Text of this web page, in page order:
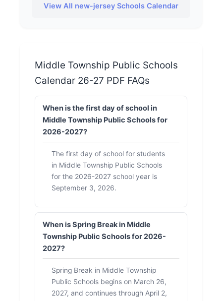
Middle Township Public Schools
Calendar 26-27 PDF FAQs
When is the first day of school in
Middle Township Public Schools for
2026-2027?
The first day of school for students
in Middle Township Public Schools
for the 2026-2027 school year is
September 3, 2026.
When is Spring Break in Middle
Township Public Schools for 2026-
2027?
Spring Break in Middle Township
Public Schools begins on March 26,
2027, and continues through April 2,
View All new-jersey Schools Calendar